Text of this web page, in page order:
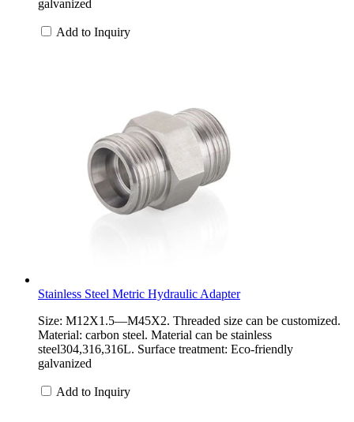
galvanized
Add to Inquiry
Stainless Steel Metric Hydraulic Adapter
Size: M12X1.5—M45X2. Threaded size can be customized.
Material: carbon steel. Material can be stainless
steel304,316,316L. Surface treatment: Eco-friendly
galvanized
Add to Inquiry